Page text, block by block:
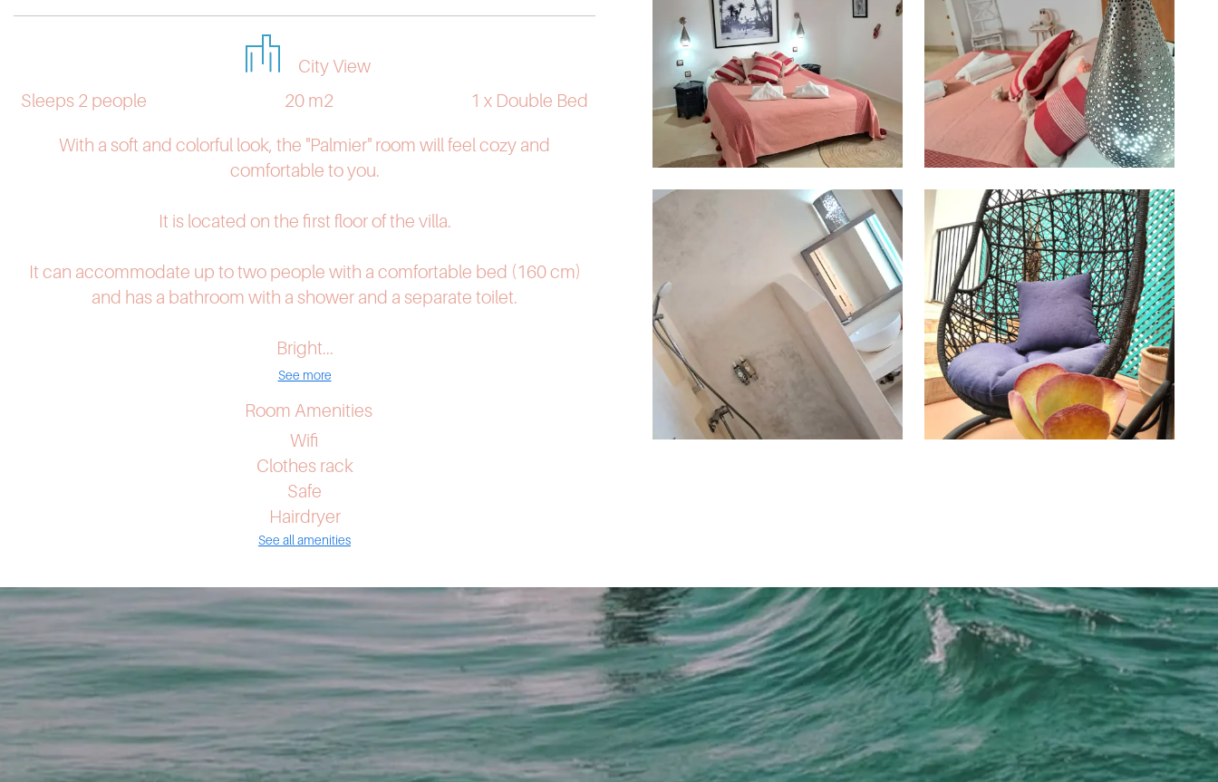
City View
Sleeps 2 people
20 m2 1 x Double Bed
With a soft and colorful look, the "Palmier" room will feel cozy and
comfortable to you.
It is located on the first floor of the villa.
It can accommodate up to two people with a comfortable bed (160 cm)
and has a bathroom with a shower and a separate toilet.
Bright...
See more
Room Amenities
Wifi
Clothes rack
Safe
Hairdryer
See all amenities